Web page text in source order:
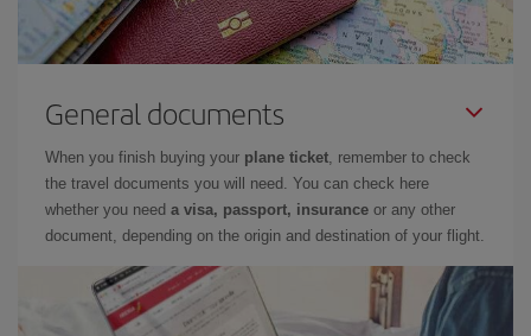
General documents
When you finish buying your plane ticket, remember to check
the travel documents you will need. You can check here
whether you need a visa, passport, insurance or any other
document, depending on the origin and destination of your flight.